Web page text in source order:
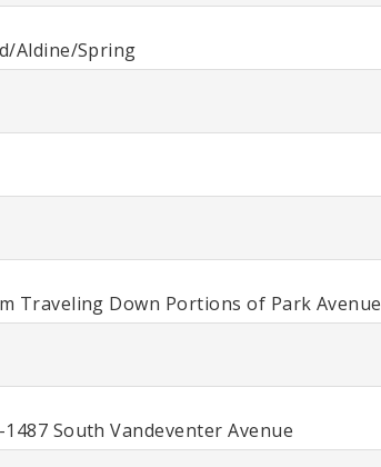
Aldine/Spring
Traveling Down Portions of Park Avenue
South Vandeventer Avenue